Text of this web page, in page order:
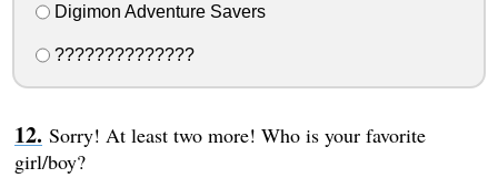
Digimon Adventure Savers
??????????????
Sorry! At least two more! Who is your favorite
girl/boy?